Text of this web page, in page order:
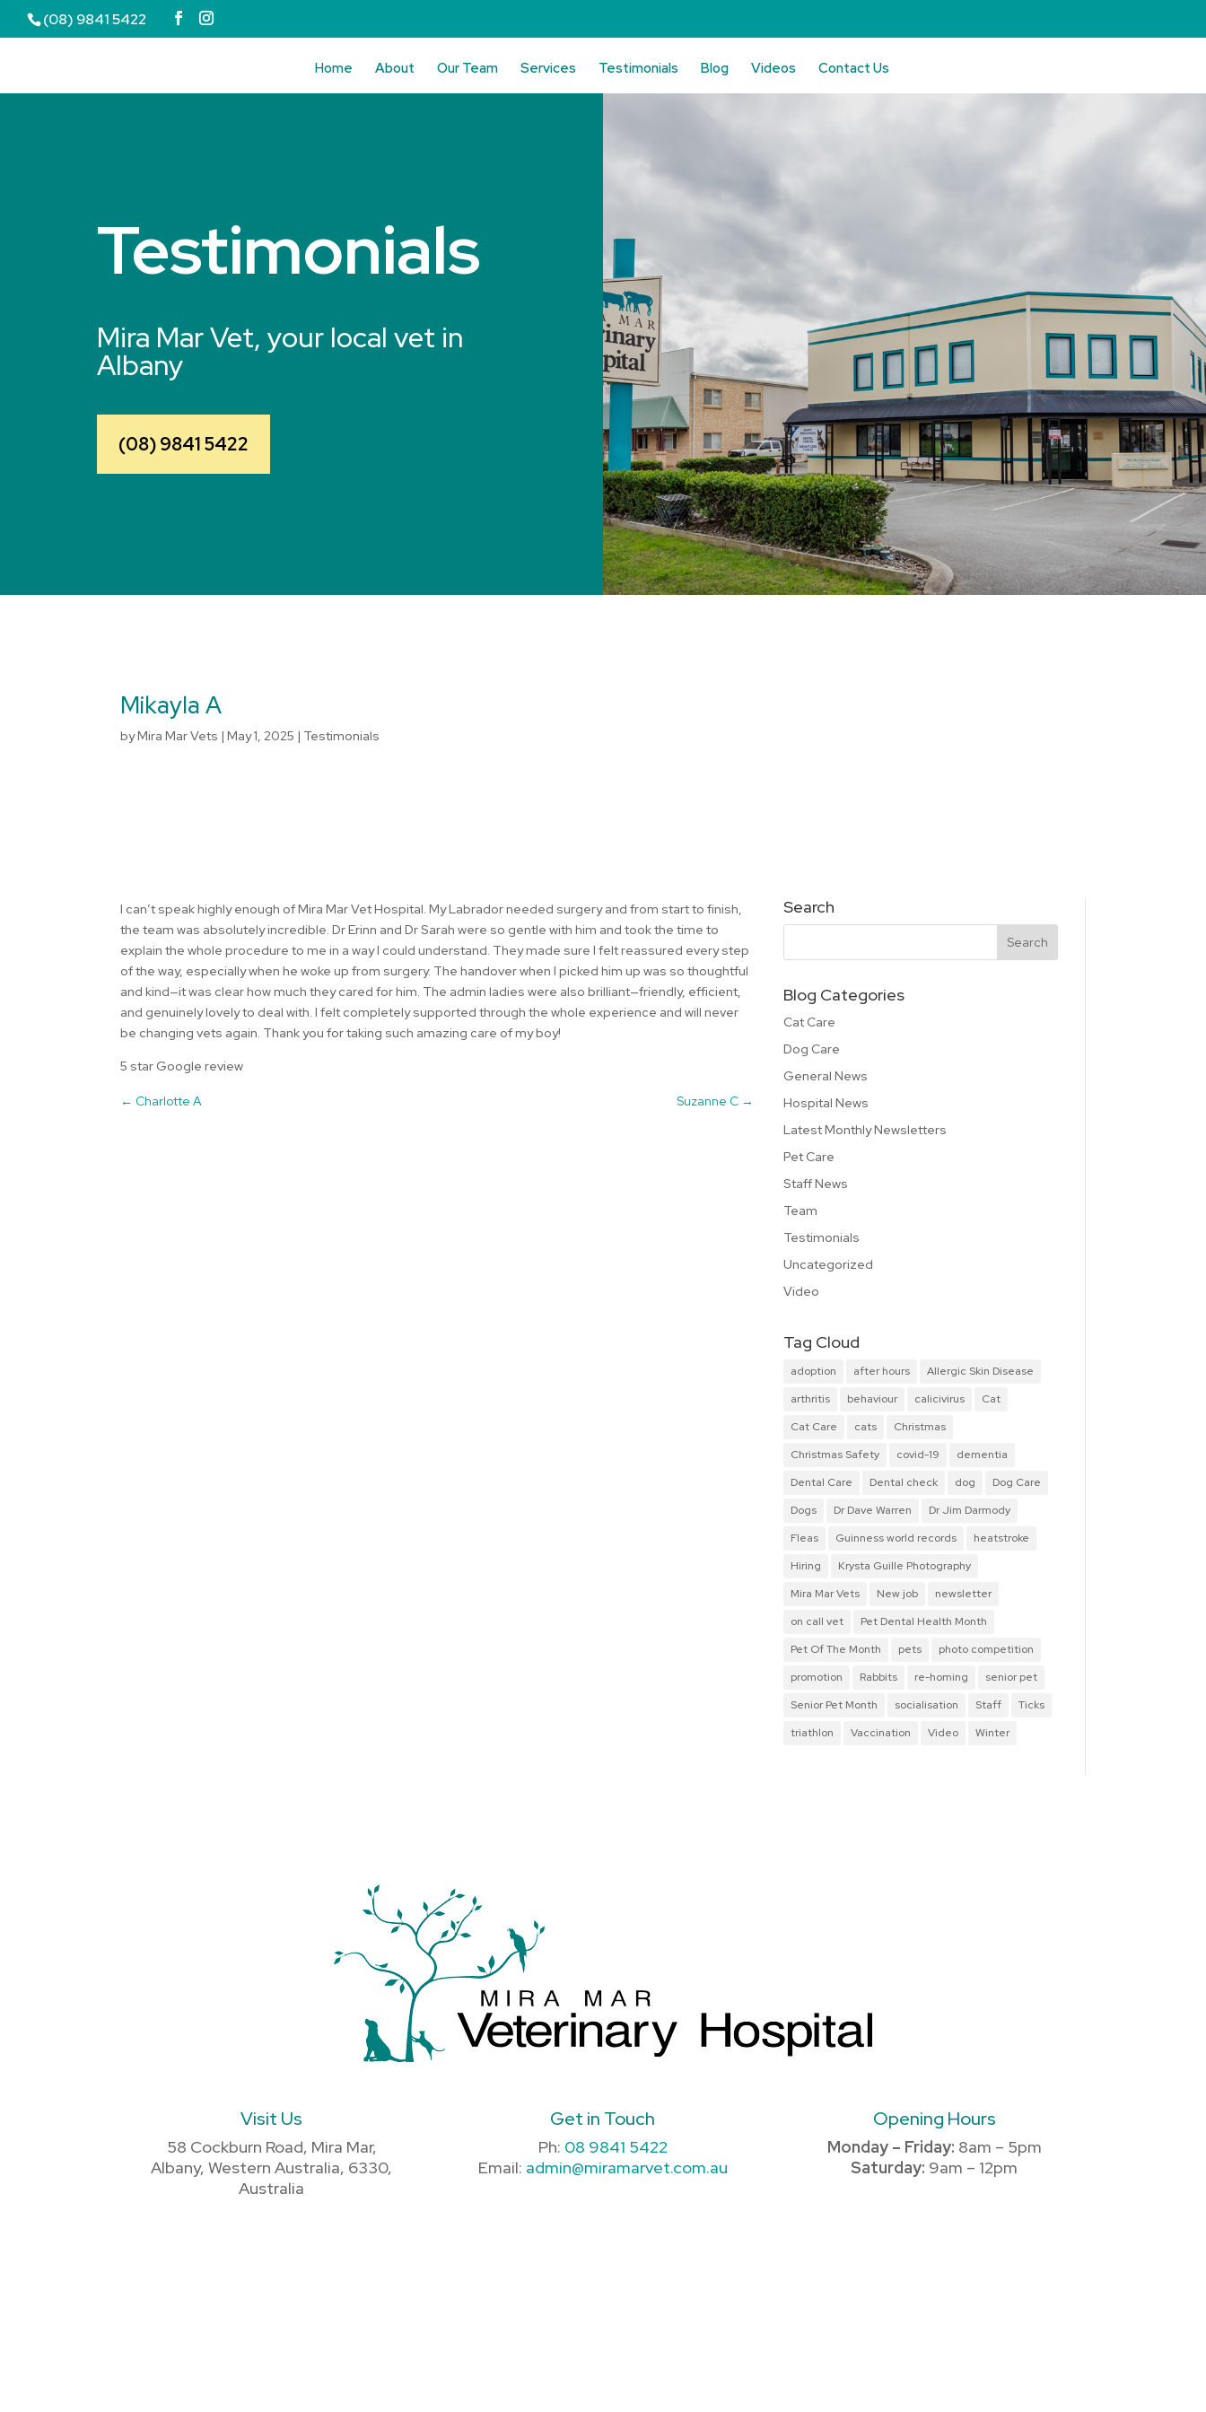
(08) 9841 5422
Home About Our Team Services Testimonials Blog Videos Contact Us
Testimonials
Mira Mar Vet, your local vet in
Albany
(08) 9841 5422
Mikayla A
byMira Mar Vets |May 1, 2025 | Testimonials
I can’t speak highly enough of Mira Mar Vet Hospital. My Labrador needed surgery and from start to finish,
the team was absolutely incredible. Dr Erinn and Dr Sarah were so gentle with him and took the time to
explain the whole procedure to me in a way I could understand. They made sure I felt reassured every step
of the way, especially when he woke up from surgery. The handover when I picked him up was so thoughtful
and kind—it was clear how much they cared for him. The admin ladies were also brilliant—friendly, efficient,
and genuinely lovely to deal with. I felt completely supported through the whole experience and will never
be changing vets again. Thank you for taking such amazing care of my boy!
5 star Google review
← Charlotte A Suzanne C →
Search
Blog Categories
Cat Care
Dog Care
General News
Hospital News
Latest Monthly Newsletters
Pet Care
Staff News
Team
Testimonials
Uncategorized
Video
Tag Cloud
adoption after hours
Allergic Skin Disease
arthritis
behaviour calicivirus
Cat
Cat Care
cats
Christmas
Christmas Safety
covid-19
dementia
Dental Care
Dental check dog
Dog Care
Dogs
Dr Dave Warren
Dr Jim Darmody
Fleas
Guinness world records
heatstroke
Hiring
Krysta Guille Photography
Mira Mar Vets
New job
newsletter
on call vet
Pet Dental Health Month
Pet Of The Month
pets
photo competition
promotion
Rabbits re-homing
senior pet
Senior Pet Month
socialisation Staff
Ticks
triathlon
Vaccination Video Winter
Visit Us
58 Cockburn Road, Mira Mar,
Albany, Western Australia, 6330,
Australia
Get in Touch
Ph: 08 9841 5422
Email: admin@miramarvet.com.au
Opening Hours
Monday – Friday: 8am – 5pm
Saturday: 9am – 12pm